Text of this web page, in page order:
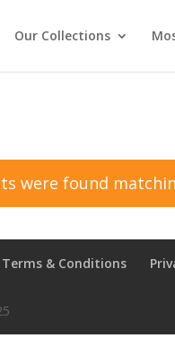
Our Collections
were found
Terms & Conditions